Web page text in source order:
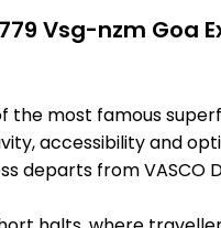
Vsg-nzm Goa
the most famous
accessibility and
departs from VASCO